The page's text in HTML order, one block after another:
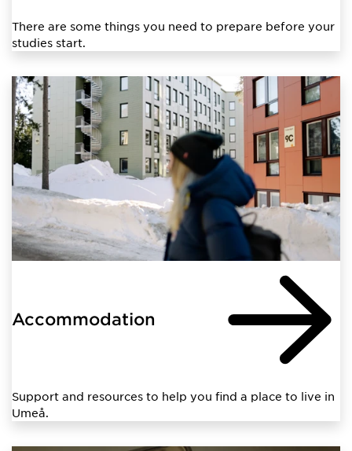
There are some things you need to prepare before your
studies start.
Accommodation
Support and resources to help you find a place to live in
Umeå.